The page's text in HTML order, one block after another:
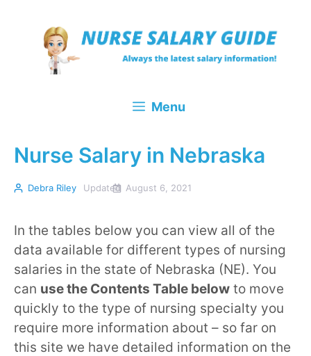
content
Menu
Nurse Salary in Nebraska
Debra Riley Updated August 6, 2021
In the tables below you can view all of the
data available for different types of nursing
salaries in the state of Nebraska (NE). You
can use the Contents Table below to move
quickly to the type of nursing specialty you
require more information about – so far on
this site we have detailed information on the